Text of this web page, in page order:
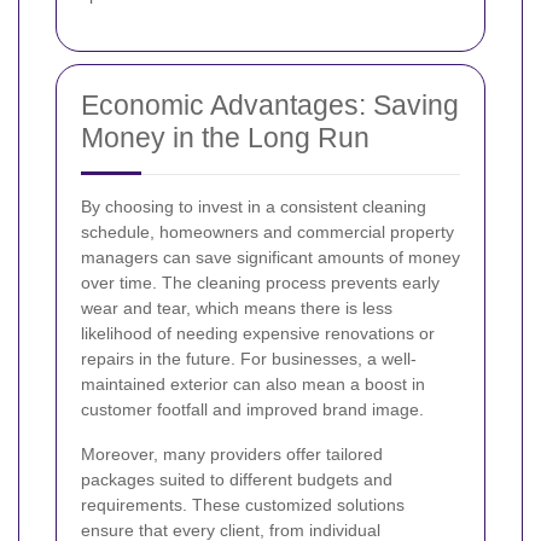
Economic Advantages: Saving
Money in the Long Run
By choosing to invest in a consistent cleaning
schedule, homeowners and commercial property
managers can save significant amounts of money
over time. The cleaning process prevents early
wear and tear, which means there is less
likelihood of needing expensive renovations or
repairs in the future. For businesses, a well-
maintained exterior can also mean a boost in
customer footfall and improved brand image.
Moreover, many providers offer tailored
packages suited to different budgets and
requirements. These customized solutions
ensure that every client, from individual